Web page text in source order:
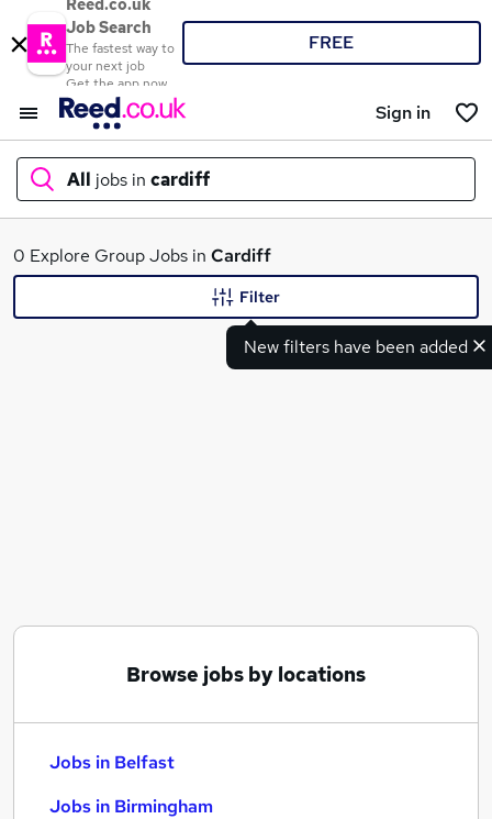
Reed.co.uk
Job Search
The fastest way to
your next job
Get the app now
FREE
Sign in
All jobs in cardiff
What
0 Explore Group Jobs in Cardiff
New filters have been added
Filter
Browse jobs by locations
Jobs in Belfast
Jobs in Birmingham